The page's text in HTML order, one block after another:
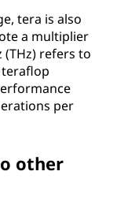
tera is also
a multiplier
refers to
per
other